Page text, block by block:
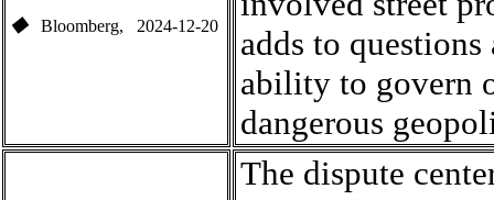
◆ Bloomberg, 2024-1 2-20
adds to
ability to govern
dangerous
The dispute